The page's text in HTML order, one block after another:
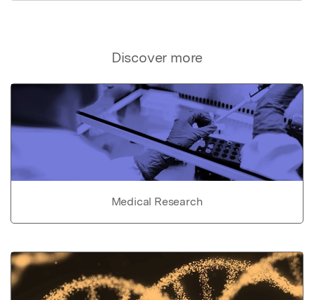
Discover more
Medical Research